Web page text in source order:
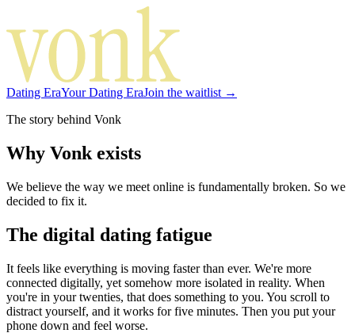
Dating EraYour Dating EraJoin the waitlist →
The story behind Vonk
Why Vonk exists
We believe the way we meet online is fundamentally broken. So we
decided to fix it.
The digital dating fatigue
It feels like everything is moving faster than ever. We're more
connected digitally, yet somehow more isolated in reality. When
you're in your twenties, that does something to you. You scroll to
distract yourself, and it works for five minutes. Then you put your
phone down and feel worse.